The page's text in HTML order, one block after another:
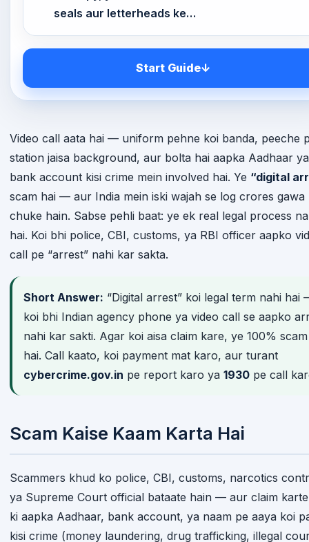
seals aur letterheads ke…
Start Guide ↓
Video call aata hai — uniform pehne koi banda, peeche
station jaisa background, aur bolta hai aapka Aadhaar ya
bank account kisi crime mein involved hai. Ye “digital
scam hai — aur India mein iski wajah se log crores gawa
chuke hain. Sabse pehli baat: ye ek real legal process
hai. Koi bhi police, CBI, customs, ya RBI officer aapko
call pe “arrest” nahi kar sakta.
Short Answer: “Digital arrest” koi legal term nahi hai
koi bhi Indian agency phone ya video call se aapko
nahi kar sakti. Agar koi aisa claim kare, ye 100% scam
hai. Call kaato, koi payment mat karo, aur turant
cybercrime.gov.in pe report karo ya 1930 pe call
Scam Kaise Kaam Karta Hai
Scammers khud ko police, CBI, customs, narcotics
ya Supreme Court official bataate hain — aur claim
ki aapka Aadhaar, bank account, ya naam pe aaya koi
kisi crime (money laundering, drug trafficking, illegal